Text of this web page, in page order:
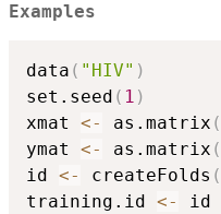
Examples
data ( "HIV" )
set.seed ( 1 )
xmat <- as.matrix (
ymat <- as.matrix (
id <- createFolds (
training.id <- id